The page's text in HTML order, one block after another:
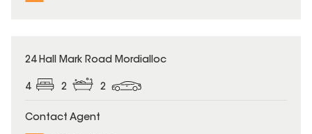
SOLD
24 Hall Mark Road Mordialloc
4 2 2
Contact Agent